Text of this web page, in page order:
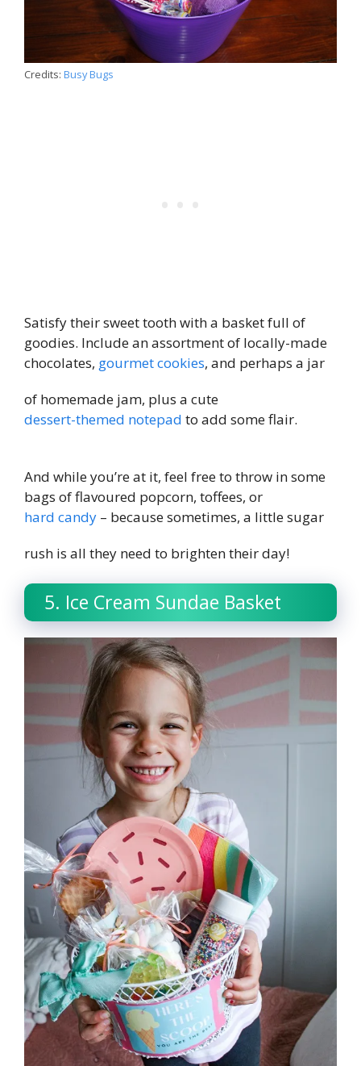
Credits: Busy Bugs
Satisfy their sweet tooth with a basket full of
goodies. Include an assortment of locally-made
chocolates, gourmet cookies, and perhaps a jar
of homemade jam, plus a cute
dessert-themed notepad to add some flair.
And while you’re at it, feel free to throw in some
bags of flavoured popcorn, toffees, or
hard candy – because sometimes, a little sugar
rush is all they need to brighten their day!
5. Ice Cream Sundae Basket